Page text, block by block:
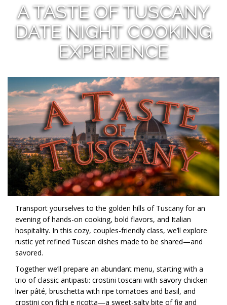
A TASTE OF TUSCANY
DATE NIGHT COOKING
EXPERIENCE
Transport yourselves to the golden hills of Tuscany for an
evening of hands-on cooking, bold flavors, and Italian
hospitality. In this cozy, couples-friendly class, we’ll explore
rustic yet refined Tuscan dishes made to be shared—and
savored.
Together we’ll prepare an abundant menu, starting with a
trio of classic antipasti: crostini toscani with savory chicken
liver pâté, bruschetta with ripe tomatoes and basil, and
crostini con fichi e ricotta—a sweet-salty bite of fig and